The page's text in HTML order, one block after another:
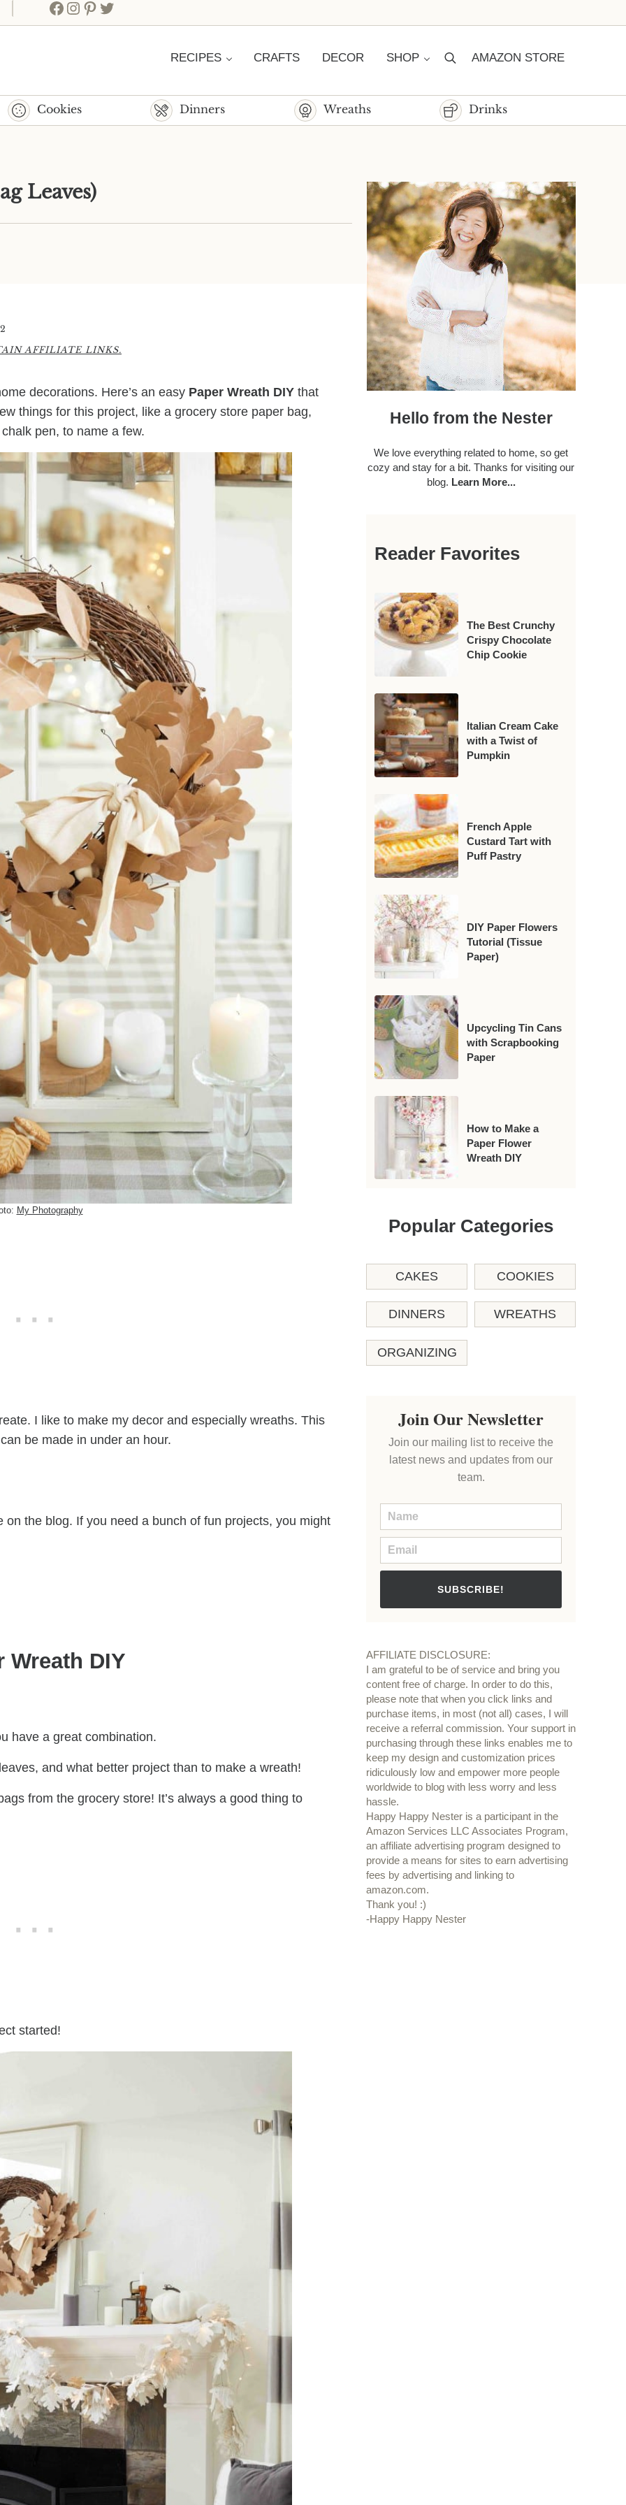
Facebook
Instagram
Pinterest
Twitter
RECIPES CRAFTS DECOR SHOP SearchAMAZON STORE
Cookies Dinners Wreaths Drinks
Leaves)
AFFILIATE LINKS.
decorations. Here’s an easy Paper Wreath DIY that
things for this project, like a grocery store paper bag,
pen, to name a few.
My Photography
I like to make my decor and especially wreaths. This
be made in under an hour.
the blog. If you need a bunch of fun projects, you might
Wreath DIY
have a great combination.
and what better project than to make a wreath!
from the grocery store! It’s always a good thing to
started!
Sidebar
Hello from the Nester
We love everything related to home, so get
cozy and stay for a bit. Thanks for visiting our
blog. Learn More...
Reader Favorites
The Best Crunchy
Crispy Chocolate
Chip Cookie
Italian Cream Cake
with a Twist of
Pumpkin
French Apple
Custard Tart with
Puff Pastry
DIY Paper Flowers
Tutorial (Tissue
Paper)
Upcycling Tin Cans
with Scrapbooking
Paper
How to Make a
Paper Flower
Wreath DIY
Popular Categories
CAKES COOKIES
DINNERS WREATHS
ORGANIZING
Join Our Newsletter
Join our mailing list to receive the
latest news and updates from our
team.
SUBSCRIBE!
AFFILIATE DISCLOSURE:
I am grateful to be of service and bring you
content free of charge. In order to do this,
please note that when you click links and
purchase items, in most (not all) cases, I will
receive a referral commission. Your support in
purchasing through these links enables me to
keep my design and customization prices
ridiculously low and empower more people
worldwide to blog with less worry and less
hassle.
Happy Happy Nester is a participant in the
Amazon Services LLC Associates Program,
an affiliate advertising program designed to
provide a means for sites to earn advertising
fees by advertising and linking to
amazon.com.
Thank you! :)
-Happy Happy Nester